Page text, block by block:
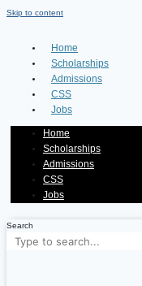
Skip to content
Home
Scholarships
Admissions
CSS
Jobs
Home
Scholarships
Admissions
CSS
Jobs
Search